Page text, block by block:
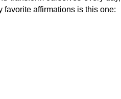
favorite affirmations is this one: